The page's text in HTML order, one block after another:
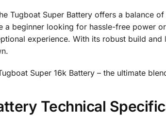
Tugboat Super Battery offers a balance
a beginner looking for hassle-free power
experience. With its robust build
Super 16k Battery – the ultimate
Technical